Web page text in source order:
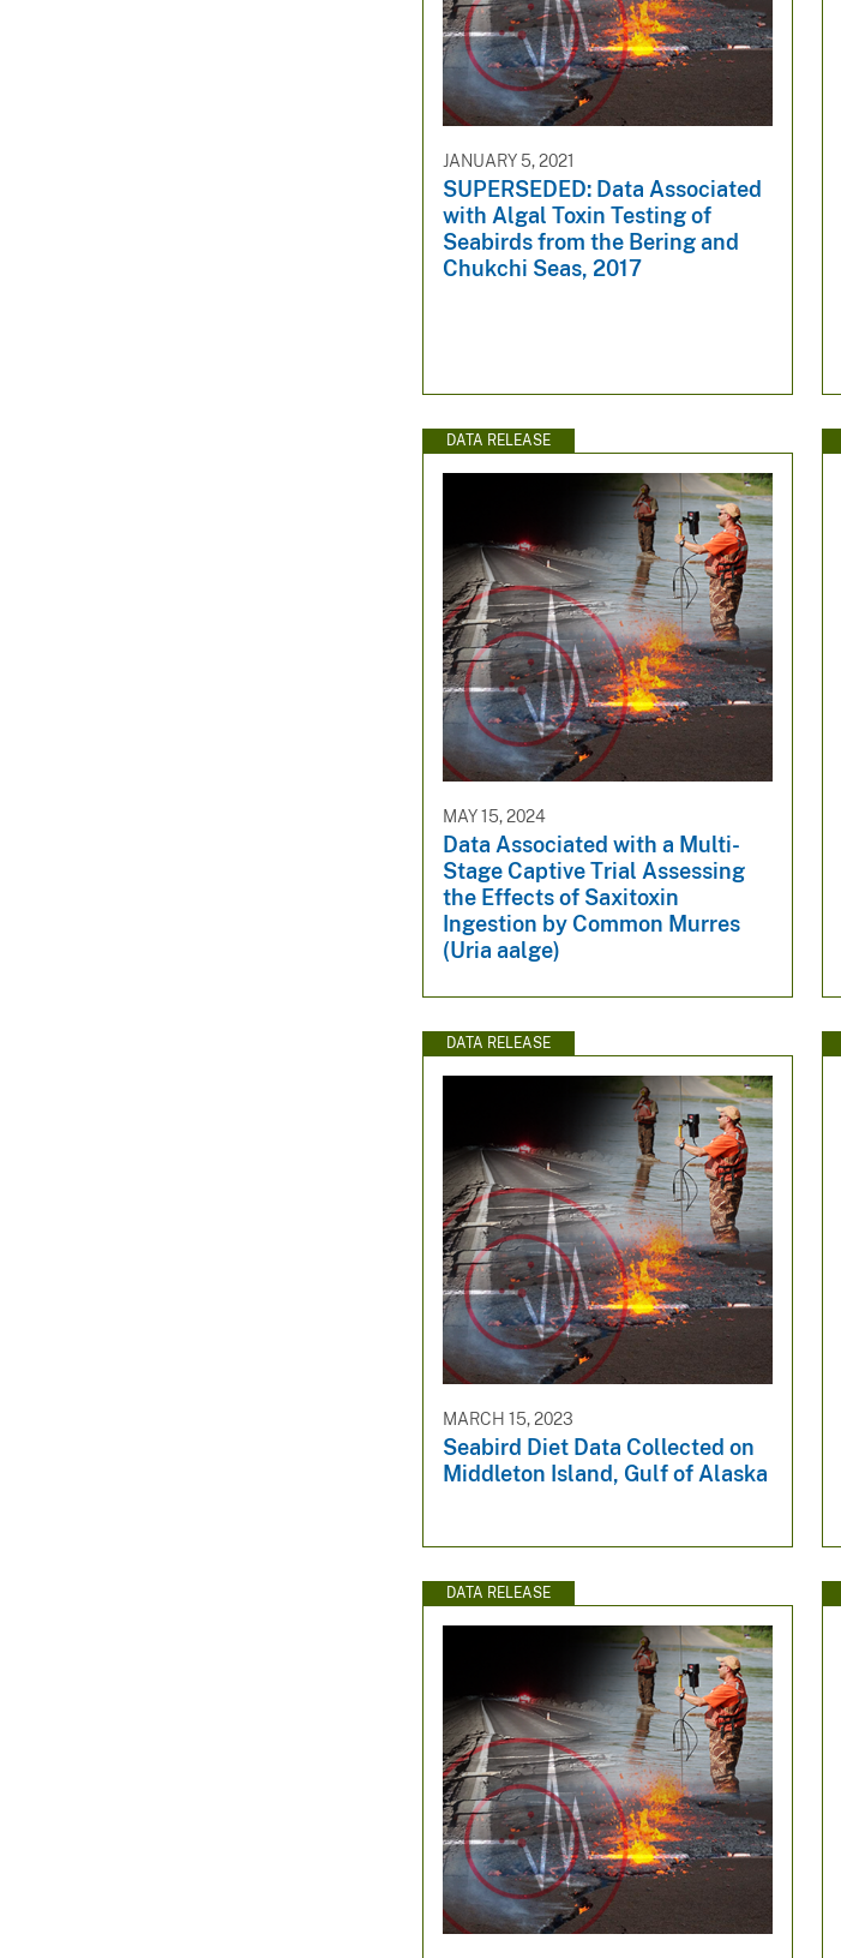
JANUARY 5, 2021
SUPERSEDED: Data Associated
with Algal Toxin Testing of
Seabirds from the Bering and
Chukchi Seas, 2017
DATA RELEASE
MAY 15, 2024
Data Associated with a Multi-
Stage Captive Trial Assessing
the Effects of Saxitoxin
Ingestion by Common Murres
(Uria aalge)
DATA RELEASE
MARCH 15, 2023
Seabird Diet Data Collected on
Middleton Island, Gulf of Alaska
DATA RELEASE